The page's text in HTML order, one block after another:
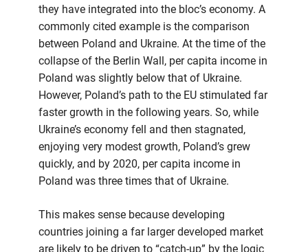
they have integrated into the bloc’s economy. A
commonly cited example is the comparison
between Poland and Ukraine. At the time of the
collapse of the Berlin Wall, per capita income in
Poland was slightly below that of Ukraine.
However, Poland’s path to the EU stimulated far
faster growth in the following years. So, while
Ukraine’s economy fell and then stagnated,
enjoying very modest growth, Poland’s grew
quickly, and by 2020, per capita income in
Poland was three times that of Ukraine.
This makes sense because developing
countries joining a far larger developed market
are likely to be driven to “catch-up” by the logic